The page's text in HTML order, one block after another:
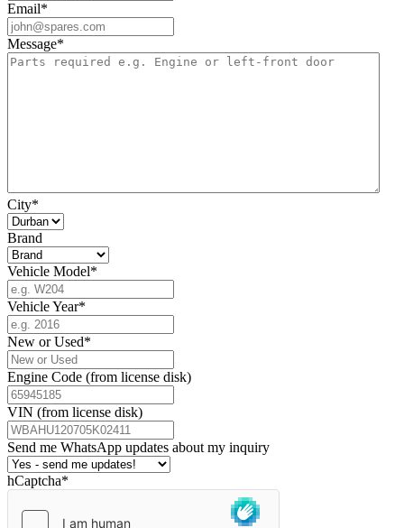
Email*
Message*
City*
Brand
Vehicle Model*
Vehicle Year*
New or Used*
Engine Code (from license disk)
VIN (from license disk)
Send me WhatsApp updates about my inquiry
hCaptcha*